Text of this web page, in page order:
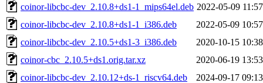
coinor-libcbc-dev_2.10.8+ds1-1_mips64el.deb 2022-05-09 11:57
coinor-libcbc-dev_2.10.8+ds1-1_i386.deb
2022-05-09 10:57
coinor-libcbc-dev_2.10.5+ds1-3_i386.deb
2020-10-15 10:38
coinor-cbc_2.10.5+ds1.orig.tar.xz
2020-06-19 13:53
coinor-libcbc-dev_2.10.12+ds-1_riscv64.deb
2024-09-17 09:13